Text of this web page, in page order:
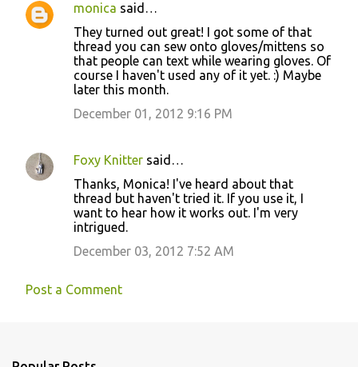
C
t
s
monica said…
They turned out great! I got some of that
thread you can sew onto gloves/mittens so
that people can text while wearing gloves. Of
course I haven't used any of it yet. :) Maybe
later this month.
December 01, 2012 9:16 PM
Foxy Knitter said…
Thanks, Monica! I've heard about that
thread but haven't tried it. If you use it, I
want to hear how it works out. I'm very
intrigued.
December 03, 2012 7:52 AM
Post a Comment